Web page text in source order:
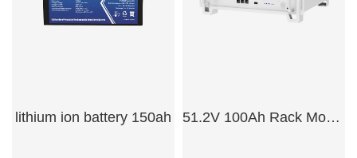
lithium ion battery 150ah​ 51.2V 100Ah Rack Mount Battery